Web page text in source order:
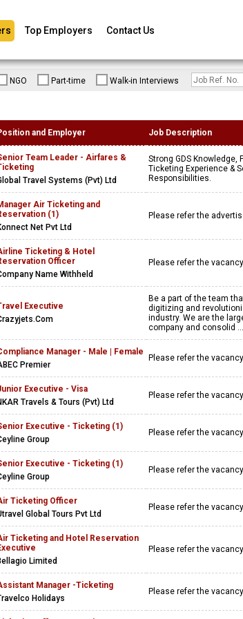
Top Employers Contact Us
NGO Part-time Walk-in Interviews
and Employer Job Description
Team Leader - Airfares &
Travel Systems (Pvt) Ltd
Strong GDS Knowledge,
Ticketing Experience &
Responsibilities.
Air Ticketing and
(1)
Net Pvt Ltd
Please refer the
Ticketing & Hotel
Officer
Name Withheld
Please refer the vacancy
Executive
Be a part of the team
digitizing and
industry. We are the
company and consolid
Manager - Male | Female
Premier
Please refer the vacancy
Executive - Visa
Travels & Tours (Pvt) Ltd
Please refer the vacancy
Executive - Ticketing (1)
Group
Please refer the vacancy
Executive - Ticketing (1)
Group
Please refer the vacancy
Ticketing Officer
Global Tours Pvt Ltd
Please refer the vacancy
Ticketing and Hotel Reservation
Limited
Please refer the vacancy
Manager -Ticketing
Holidays
Please refer the vacancy